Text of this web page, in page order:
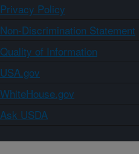
Privacy Policy
Non-Discrimination Statement
Quality of Information
USA.gov
WhiteHouse.gov
Ask USDA